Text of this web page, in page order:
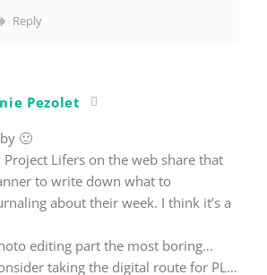
Reply
Pezolet
🙂
Project Lifers on the web share that
to write down what to
about their week. I think it’s a
editing part the most boring…
taking the digital route for PL…